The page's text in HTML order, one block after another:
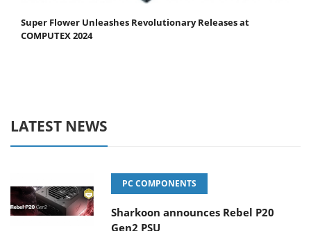
Super Flower Unleashes Revolutionary Releases at
COMPUTEX 2024
LATEST NEWS
PC COMPONENTS
Sharkoon announces Rebel P20
Gen2 PSU